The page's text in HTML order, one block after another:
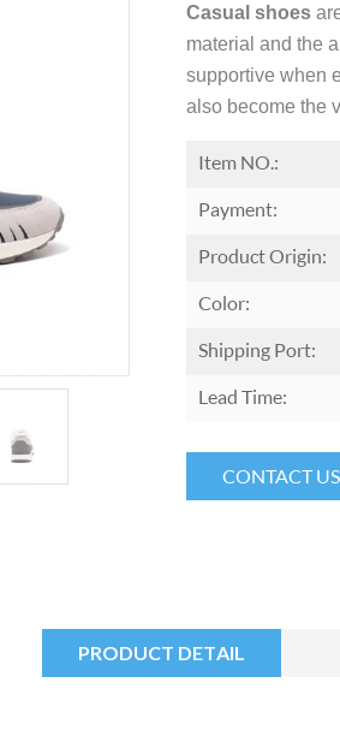
Casual shoes
material and the
supportive when
also become the
Item NO.:
Payment:
Product Origin:
Color:
Shipping Port:
Lead Time:
CONTACT US
PRODUCT DETAIL